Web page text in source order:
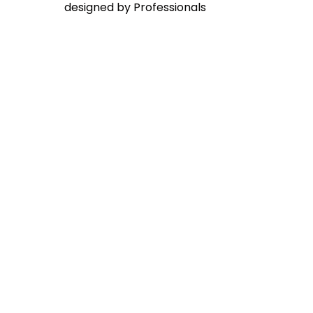
designed by Professionals